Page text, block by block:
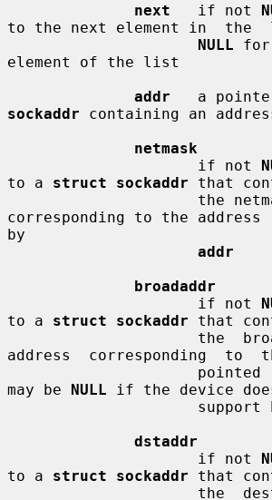
next
   if not
to the next element in  the
NULL
element of the list
addr
a
sockaddr containing an
netmask
                     if not
to a struct sockaddr that
corresponding to the
by
addr
broadaddr
                     if not
to a struct sockaddr that
address  corresponding  to
may be NULL if the device
dstaddr
                     if not
to a struct sockaddr that